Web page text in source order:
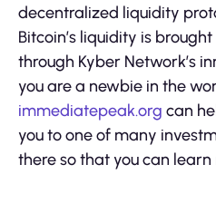
decentralized liquidity
Bitcoin’s liquidity is
through Kyber Network’s
you are a newbie in the
immediatepeak.org can
you to one of many
there so that you can